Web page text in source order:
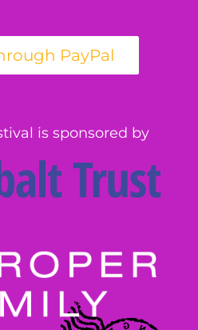
is sponsored by